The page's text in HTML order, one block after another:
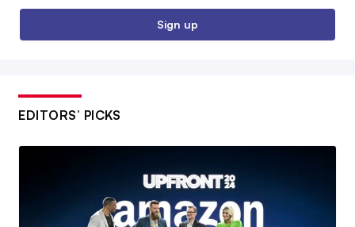
Sign up
EDITORS’ PICKS